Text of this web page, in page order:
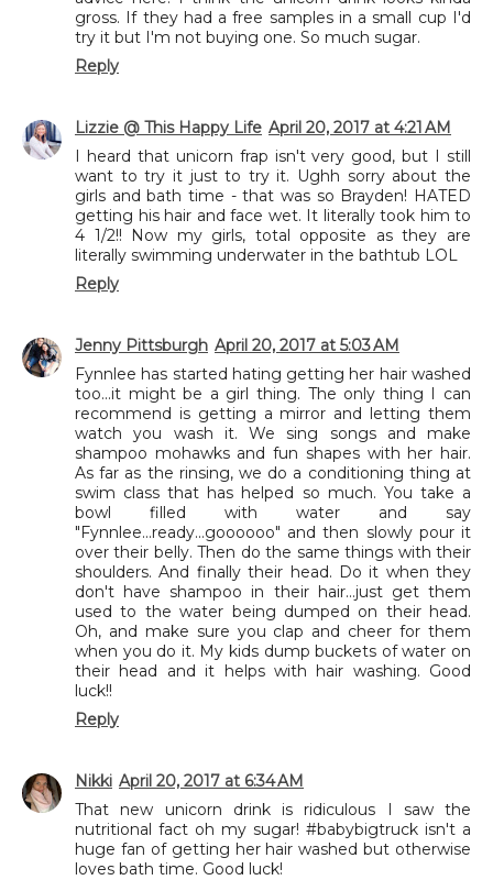
gross. If they had a free samples in a small cup I'd
try it but I'm not buying one. So much sugar.
Reply
Lizzie @ This Happy Life April 20, 2017 at 4:21 AM
I heard that unicorn frap isn't very good, but I still
want to try it just to try it. Ughh sorry about the
girls and bath time - that was so Brayden! HATED
getting his hair and face wet. It literally took him to
4 1/2!! Now my girls, total opposite as they are
literally swimming underwater in the bathtub LOL
Reply
Jenny Pittsburgh April 20, 2017 at 5:03 AM
Fynnlee has started hating getting her hair washed
too...it might be a girl thing. The only thing I can
recommend is getting a mirror and letting them
watch you wash it. We sing songs and make
shampoo mohawks and fun shapes with her hair.
As far as the rinsing, we do a conditioning thing at
swim class that has helped so much. You take a
bowl filled with water and say
"Fynnlee...ready...goooooo" and then slowly pour it
over their belly. Then do the same things with their
shoulders. And finally their head. Do it when they
don't have shampoo in their hair...just get them
used to the water being dumped on their head.
Oh, and make sure you clap and cheer for them
when you do it. My kids dump buckets of water on
their head and it helps with hair washing. Good
luck!!
Reply
Nikki April 20, 2017 at 6:34 AM
That new unicorn drink is ridiculous I saw the
nutritional fact oh my sugar! #babybigtruck isn't a
huge fan of getting her hair washed but otherwise
loves bath time. Good luck!